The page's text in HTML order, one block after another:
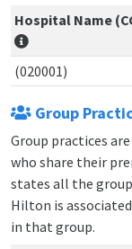
Hospital Name
(020001)
Group
Group practices
who share their
states all the
Hilton is
in that group.